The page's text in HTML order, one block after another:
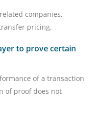
companies,
pricing.
to prove certain
of a transaction
of proof does not